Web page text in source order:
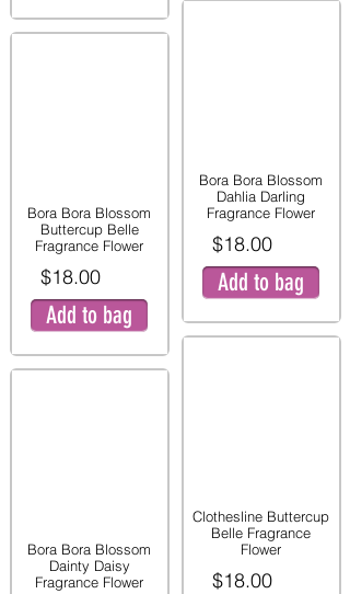
Bora Bora Blossom
Buttercup Belle
Fragrance Flower
$18.00
Add to bag
Bora Bora Blossom
Dainty Daisy
Fragrance Flower
Bora Bora Blossom
Dahlia Darling
Fragrance Flower
$18.00
Add to bag
Clothesline Buttercup
Belle Fragrance
Flower
$18.00